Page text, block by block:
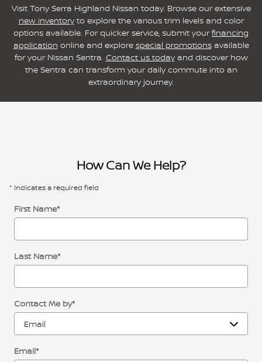
Visit Tony Serra Highland Nissan today. Browse our extensive
new inventoryto explore the various trim levels and color
options available. For quicker service, submit yourfinancing
application online and explore special promotionsavailable
for your Nissan Sentra. Contact us todayand discover how
the Sentra can transform your daily commute into an
extraordinary journey.
How Can We Help?
* Indicates a required field
First Name*
Last Name*
Contact Me by*
Email*